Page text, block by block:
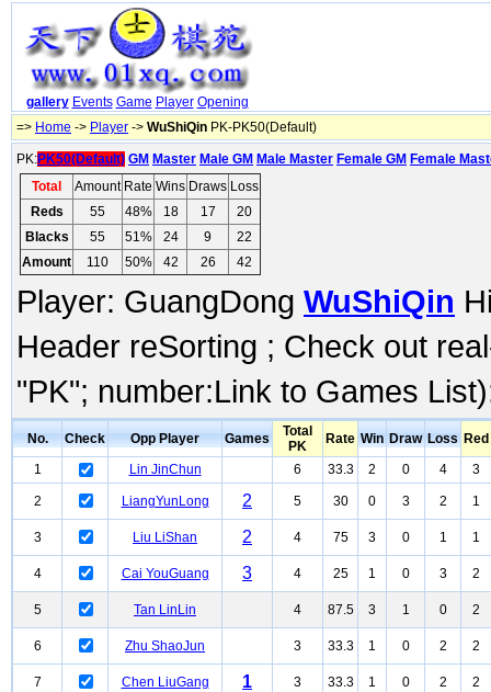
gallery Events Game Player Opening
=> Home -> Player -> WuShiQin PK-PK50(Default)
PK:PK50(Default) GM Master Male GM Male Master Female GM Female
Total
Amount Rate Wins Draws Loss
Reds
55 48% 18 17
20
Blacks
55 51% 24 9
22
Amount
110 50% 42 26 42
Player: GuangDong WuShiQin
Header reSorting ; Check out
"PK"; number:Link to Games
No. Check Opp Player Games
Total
PK
Rate Win Draw Loss Red
1
Lin JinChun 6 33.3 2 0 4 3
2 LiangYunLong 2 5 30 0 3 2 1
3 Liu LiShan 2 4 75 3 0 1 1
4 Cai YouGuang 3 4 25 1 0 3 2
5 Tan LinLin 4 87.5 3 1 0 2
6 Zhu ShaoJun 3 33.3 1 0 2 2
7 Chen LiuGang 1 3 33.3 1 0 2 2